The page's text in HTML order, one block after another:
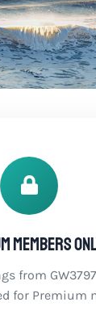
members
from
for Premium